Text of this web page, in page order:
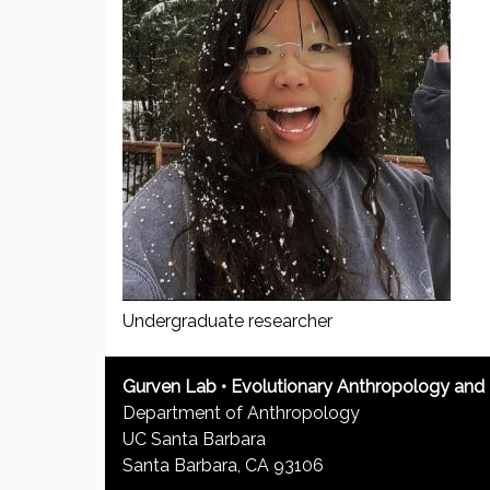
u
Undergraduate researcher
Gurven Lab • Evolutionary Anthropology
Department of Anthropology
UC Santa Barbara
Santa Barbara, CA 93106